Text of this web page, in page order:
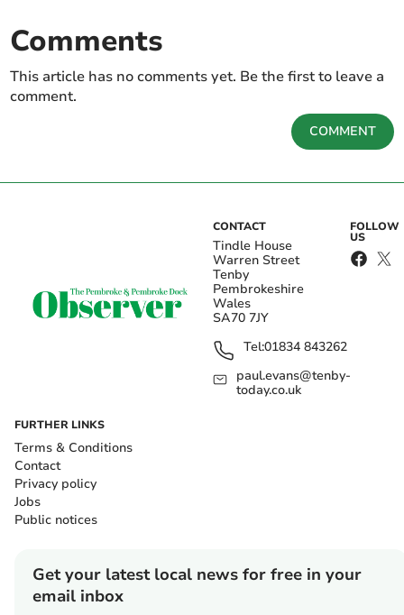
Comments
This article has no comments yet. Be the first to leave a
comment.
COMMENT
CONTACT
Tindle House
Warren Street
Tenby
Pembrokeshire
Wales
SA70 7JY
Tel:01834 843262
paul.evans@tenby-
today.co.uk
FOLLOW
US
FURTHER LINKS
Terms & Conditions
Contact
Privacy policy
Jobs
Public notices
Get your latest local news for free in your
email inbox